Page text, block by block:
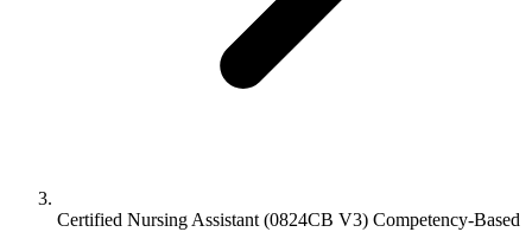
Certified Nursing Assistant (0824CB V3) Competency-Based